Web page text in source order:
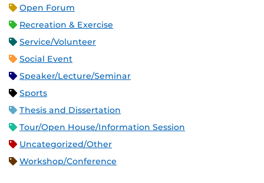
Open Forum
Recreation & Exercise
Service/Volunteer
Social Event
Speaker/Lecture/Seminar
Sports
Thesis and Dissertation
Tour/Open House/Information Session
Uncategorized/Other
Workshop/Conference